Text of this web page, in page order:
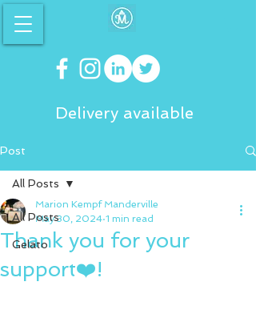
Delivery available
Post
All Posts
Gelato
All Posts
Thank you for your
support❤️!
Marion Kempf Manderville
May 30, 2024 1 min read